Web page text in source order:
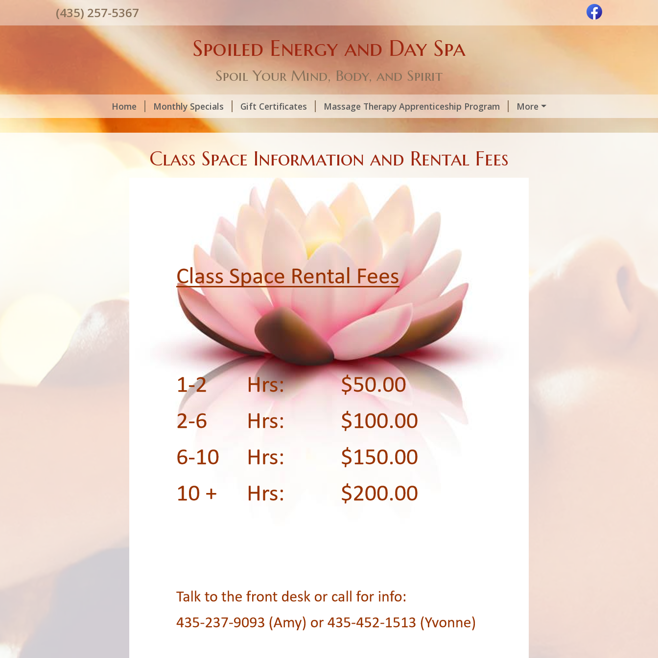
(435) 257-5367
Spoiled Energy and Day Spa
Spoil Your Mind, Body, and Spirit
Home Monthly Specials Gift Certificates Massage Therapy Apprenticeship Program More
Class Space Information and Rental Fees